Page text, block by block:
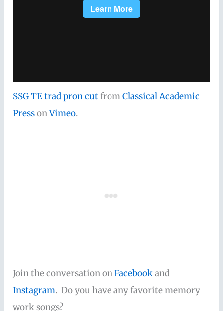
SSG TE trad pron cutfromClassical Academic
PressonVimeo.
Join the conversation onFacebookand
Instagram. Do you have any favorite memory
work songs?